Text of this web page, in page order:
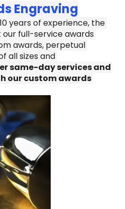
Engraving
years of experience, the
full-service awards
awards, perpetual
all sizes and
same-day services and
our custom awards